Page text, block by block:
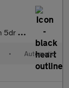
Estate
• Automatic